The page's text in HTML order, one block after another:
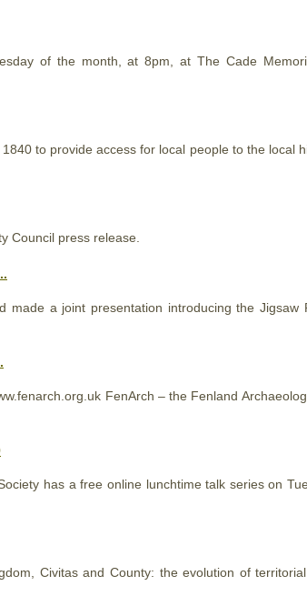
of the month, at 8pm, at The Cade
to provide access for local people to the local
Council press release.
made a joint presentation introducing the
FenArch – the Fenland
has a free online lunchtime talk series on
Civitas and County: the evolution of